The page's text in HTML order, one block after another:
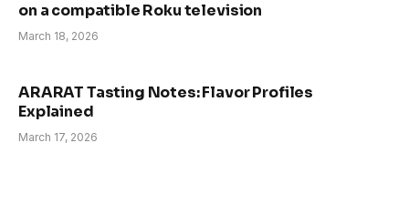
on a compatible Roku television
March 18, 2026
ARARAT Tasting Notes: Flavor Profiles
Explained
March 17, 2026